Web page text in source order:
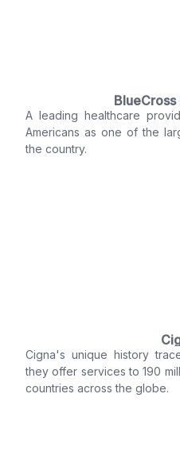
BlueCross
A leading healthcare
Americans as one of the
the country.
Cigna's unique history
they offer services to 190
countries across the globe.